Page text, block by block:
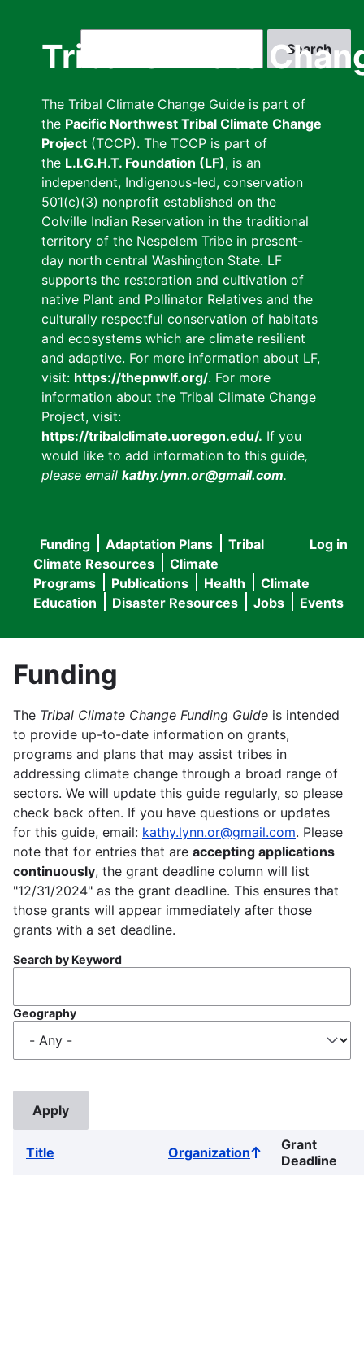
Tribal Climate
The Tribal Climate Change Guide is part of
the Pacific Northwest Tribal Climate Change
Project (TCCP). The TCCP is part of
the L.I.G.H.T. Foundation (LF), is an
independent, Indigenous-led, conservation
501(c)(3) nonprofit established on the
Colville Indian Reservation in the traditional
territory of the Nespelem Tribe in present-
day north central Washington State. LF
supports the restoration and cultivation of
native Plant and Pollinator Relatives and the
culturally respectful conservation of habitats
and ecosystems which are climate resilient
and adaptive. For more information about LF,
visit: https://thepnwlf.org/. For more
information about the Tribal Climate Change
Project, visit:
https://tribalclimate.uoregon.edu/. If you
would like to add information to this guide,
please email kathy.lynn.or@gmail.com.
User
menu
Log in
Main
navigation
Funding Adaptation Plans
Tribal
Climate Resources
Climate
Programs
Publications Health
Climate
Education
Disaster Resources Jobs Events
Funding
The Tribal Climate Change Funding Guide is intended
to provide up-to-date information on grants,
programs and plans that may assist tribes in
addressing climate change through a broad range of
sectors. We will update this guide regularly, so please
check back often. If you have questions or updates
for this guide, email: kathy.lynn.or@gmail.com. Please
note that for entries that are accepting applications
continuously, the grant deadline column will list
"12/31/2024" as the grant deadline. This ensures that
those grants will appear immediately after those
grants with a set deadline.
Search by Keyword
Geography
Title OrganizationSort
ascending
Grant
Deadline